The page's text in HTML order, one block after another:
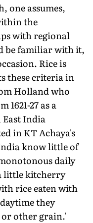
one assumes,
the
with regional
be familiar with it,
Rice is
these criteria in
Holland who
27 as a
India
in KT Achaya's
know little of
daily
little kitcherry
rice eaten with
they
other grain.'